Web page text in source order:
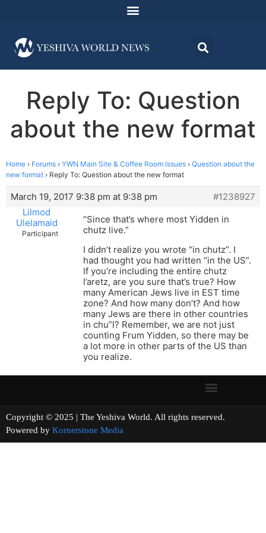
Reply To: Question
about the new format
Home › Forums › YWN Main Site & Coffee Room Issues › Question about the
new format › Reply To: Question about the new format
March 19, 2017 9:38 pm at 9:38 pm
#1238927
Lilmod
Ulelamaid
Participant
“Since that’s where most Yidden in
chutz live.”
I didn’t realize you wrote “in chutz”. I
had thought you had written “in the US”.
If you’re including the entire chutz
l’aretz, are you sure that’s true? How
many American Jews live in EST time
zone? And how many don’t? And how
many Jews are there in other countries
in chu”l? Remember, we are not just
counting Frum Yidden, so there may be
a lot more in other parts of the US than
you realize.
Copyright © 2025 | The Yeshiva World. All rights reserved.
Powered by Kornerstone Media